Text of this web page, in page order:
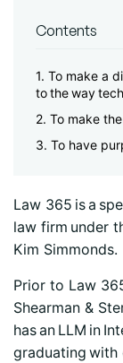
Contents
1. To make a
to the way
2. To make
3. To have
Law 365 is a
law firm under
Kim Simmonds.
Prior to Law
Shearman &
has an LLM in
graduating with